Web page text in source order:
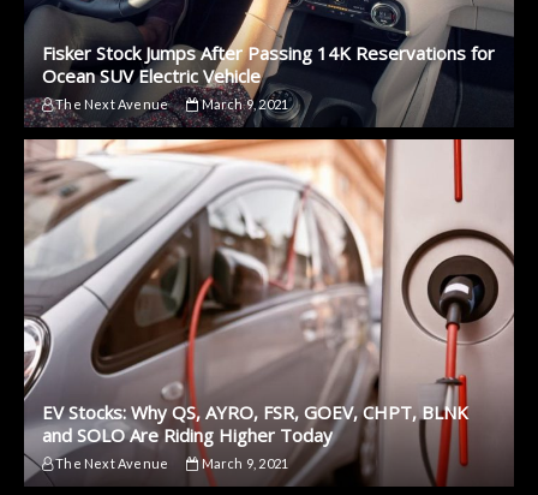
Fisker Stock Jumps After Passing 14K Reservations for
Ocean SUV Electric Vehicle
The Next Avenue March 9, 2021
EV Stocks: Why QS, AYRO, FSR, GOEV, CHPT, BLNK
and SOLO Are Riding Higher Today
The Next Avenue March 9, 2021